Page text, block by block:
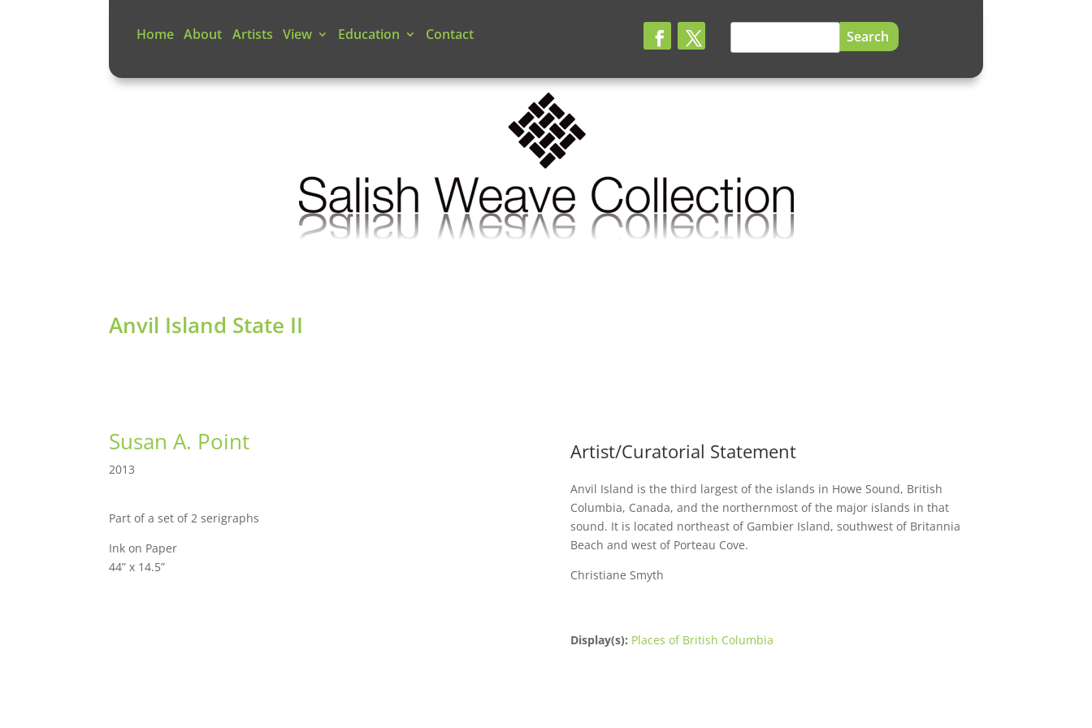
Home About Artists View Education Contact
Search
for:
Anvil Island State II
Susan A. Point
2013
Part of a set of 2 serigraphs
Ink on Paper
44” x 14.5”
Artist/Curatorial Statement
Anvil Island is the third largest of the islands in Howe Sound, British
Columbia, Canada, and the northernmost of the major islands in that
sound. It is located northeast of Gambier Island, southwest of Britannia
Beach and west of Porteau Cove.
Christiane Smyth
Display(s): Places of British Columbia